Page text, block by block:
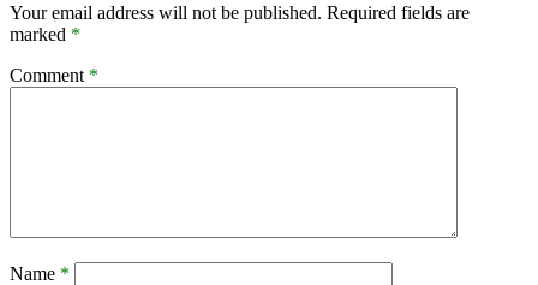
Your email address will not be published. Required fields are
marked *
Comment *
Name *